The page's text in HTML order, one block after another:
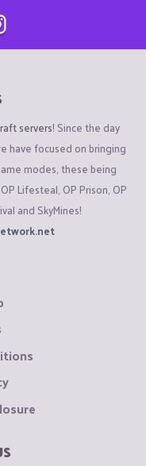
servers! Since the day
have focused on bringing
modes, these being
Lifesteal, OP Prison, OP
and SkyMines!